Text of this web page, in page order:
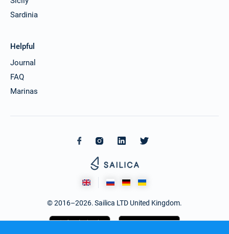
Sardinia
Helpful
Journal
FAQ
Marinas
© 2016–2026. Sailica LTD United Kingdom.